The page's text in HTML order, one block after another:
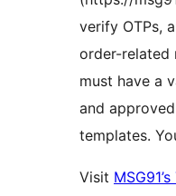
verify OTPs,
order-related
must have a
and
Visit